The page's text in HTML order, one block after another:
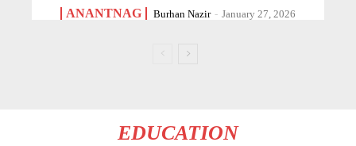
ANANTNAG Burhan Nazir - January 27, 2026
EDUCATION